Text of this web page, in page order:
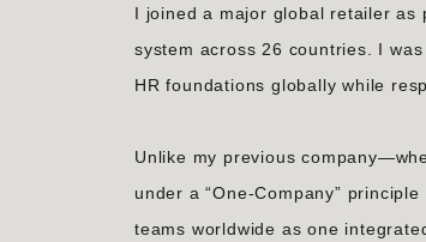
I joined a major global retailer as
system across 26 countries. I
HR foundations globally while
Unlike my previous
under a “One-Company”
teams worldwide as one